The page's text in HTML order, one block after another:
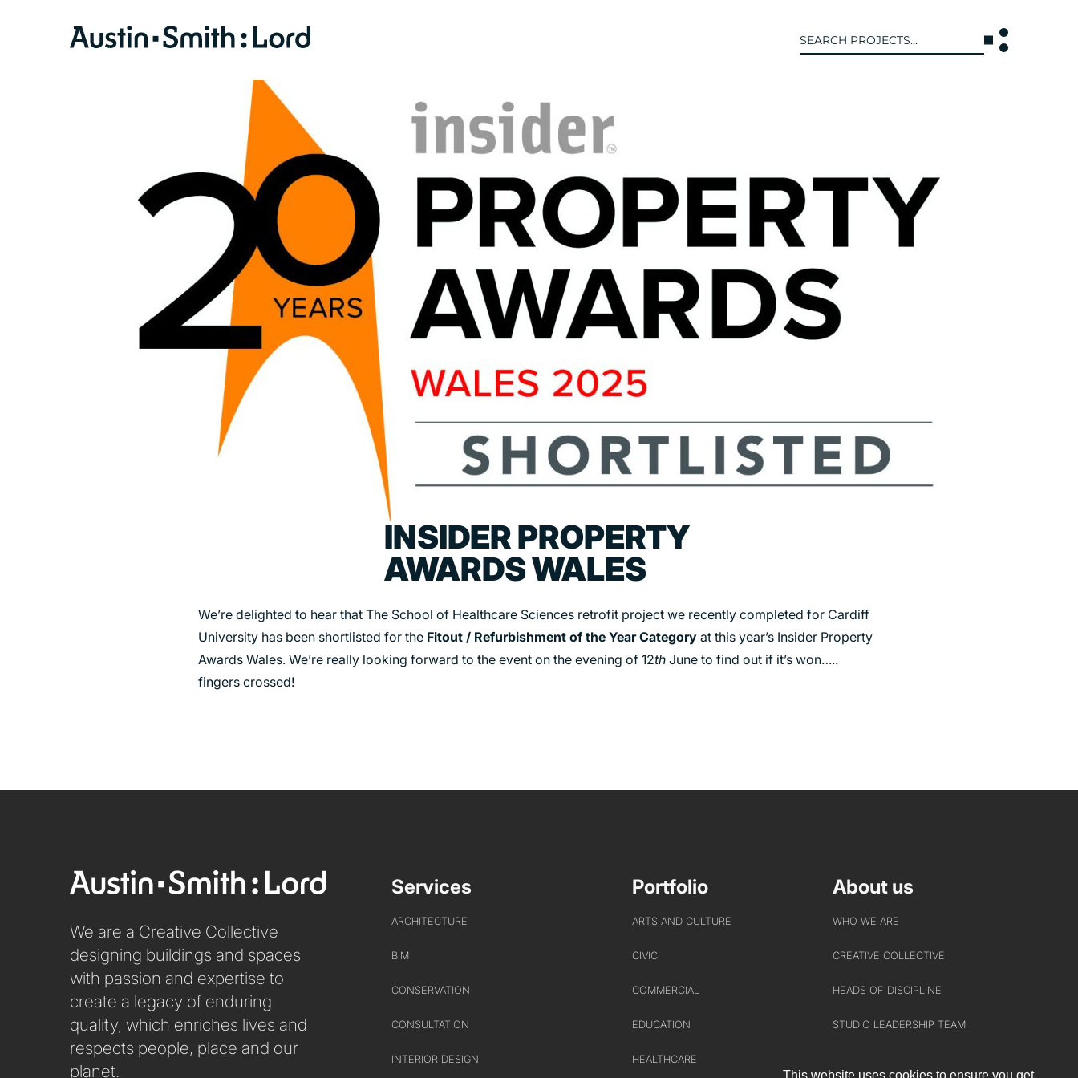
for:
INTERIOR DESIGN
LANDSCAPE ARCHITECTURE
MASTERPLANNING / URBAN DESIGN
PORTFOLIO
COMMERCIAL
HEALTHCARE
HOUSING
INDUSTRY AND INFRASTRUCTURE
TRANSPORT
URBAN REGENERATION
CREATIVE COLLECTIVE
HEADS OF DISCIPLINE
SECTOR LEADERSHIP TEAM
CAREERS
NEWS
INSIDER PROPERTY
AWARDS WALES
We’re delighted to hear that The School of Healthcare Sciences retrofit project we recently completed for Cardiff
University has been shortlisted for the Fitout / Refurbishment of the Year Category at this year’s Insider Property
Awards Wales. We’re really looking forward to the event on the evening of 12th June to find out if it’s won…..
fingers crossed!
We are a Creative Collective
designing buildings and spaces
with passion and expertise to
create a legacy of enduring
quality, which enriches lives and
respects people, place and our
planet.
Services
ARCHITECTURE
BIM
CONSERVATION
CONSULTATION
INTERIOR DESIGN
Portfolio
ARTS AND CULTURE
CIVIC
COMMERCIAL
EDUCATION
HEALTHCARE
About us
WHO WE ARE
CREATIVE COLLECTIVE
HEADS OF DISCIPLINE
STUDIO LEADERSHIP TEAM
This website uses cookies to ensure you get